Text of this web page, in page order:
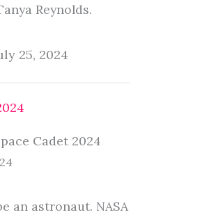
Reynolds.
25, 2024
an astronaut. NASA